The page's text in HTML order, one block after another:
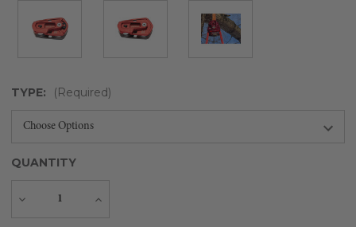
TYPE: (Required)
QUANTITY
Decrease
Increase